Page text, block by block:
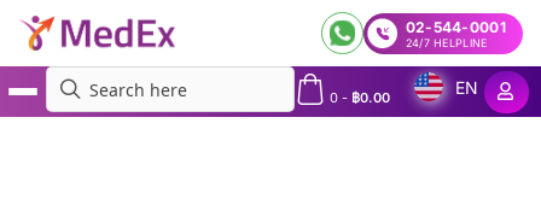
02-544-0001
24/7 HELPLINE
0- ฿0.00
EN